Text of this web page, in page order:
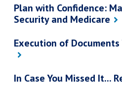
Plan with Confidence:
Security and Medicare
Execution of
In Case You Missed It...